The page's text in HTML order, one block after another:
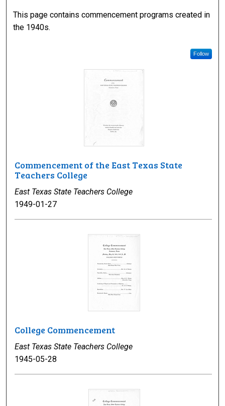
This page contains commencement programs created in
the 1940s.
Follow
Commencement of the East Texas State
Teachers College
East Texas State Teachers College
1949-01-27
College Commencement
East Texas State Teachers College
1945-05-28